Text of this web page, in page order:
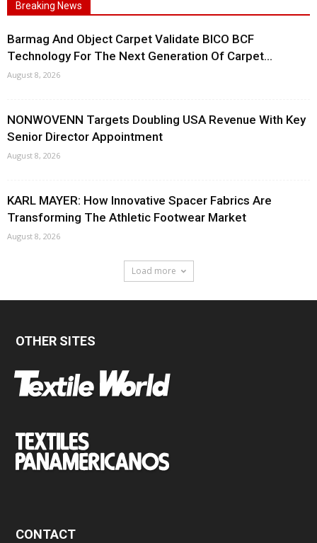
Breaking News
Barmag And Object Carpet Validate BICO BCF
Technology For The Next Generation Of Carpet...
August 8, 2026
NONWOVENN Targets Doubling USA Revenue With Key
Senior Director Appointment
August 8, 2026
KARL MAYER: How Innovative Spacer Fabrics Are
Transforming The Athletic Footwear Market
August 8, 2026
Load more
OTHER SITES
CONTACT